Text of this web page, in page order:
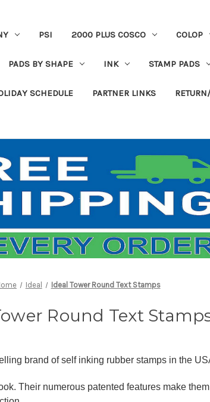
PSI 2000 PLUS COSCO COLOP
PADS BY SHAPE INK STAMP PADS
SCHEDULE PARTNER LINKS
Ideal Ideal Tower Round Text Stamps
Round Text
brand of self inking rubber stamps in the
Their numerous patented features make